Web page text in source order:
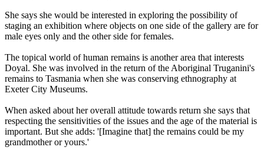
She says she would be interested in exploring the possibility of
staging an exhibition where objects on one side of the gallery are for
male eyes only and the other side for females.
The topical world of human remains is another area that interests
Doyal. She was involved in the return of the Aboriginal Truganini's
remains to Tasmania when she was conserving ethnography at
Exeter City Museums.
When asked about her overall attitude towards return she says that
respecting the sensitivities of the issues and the age of the material is
important. But she adds: '[Imagine that] the remains could be my
grandmother or yours.'